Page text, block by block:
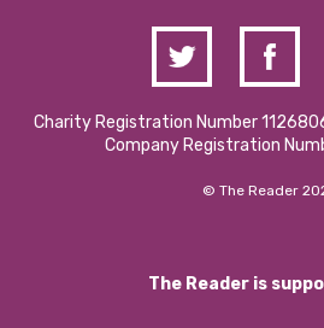
Charity Registration Number
Company Registration
© The Reader
The Reader is